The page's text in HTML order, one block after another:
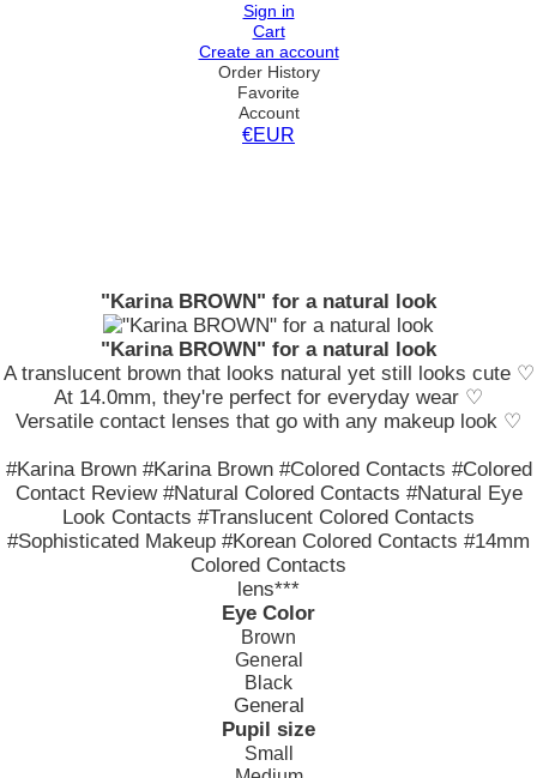
Sign in
Cart
Create an account
Order History
Favorite
Account
€EUR
"Karina BROWN" for a natural look
"Karina BROWN" for a natural look
A translucent brown that looks natural yet still looks cute ♡
At 14.0mm, they're perfect for everyday wear ♡
Versatile contact lenses that go with any makeup look ♡
#Karina Brown #Karina Brown #Colored Contacts #Colored
Contact Review #Natural Colored Contacts #Natural Eye
Look Contacts #Translucent Colored Contacts
#Sophisticated Makeup #Korean Colored Contacts #14mm
Colored Contacts
lens***
Eye Color
Brown
General
Black
General
Pupil size
Small